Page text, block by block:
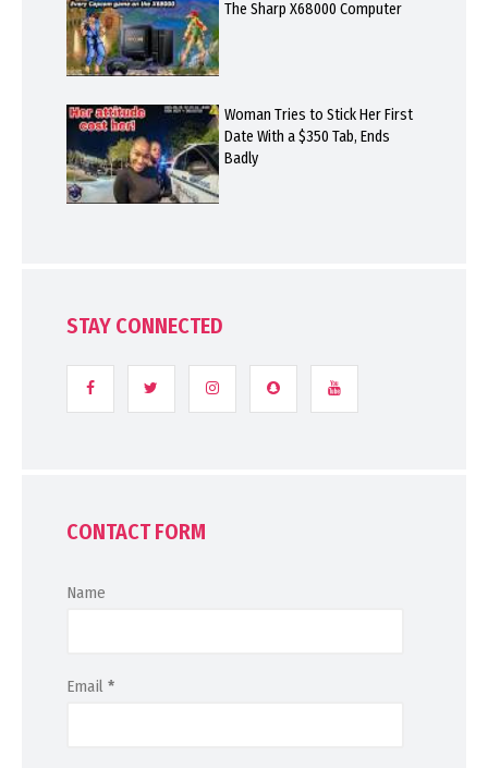
The Sharp X68000 Computer
Woman Tries to Stick Her First
Date With a $350 Tab, Ends
Badly
STAY CONNECTED
CONTACT FORM
Name
Email *